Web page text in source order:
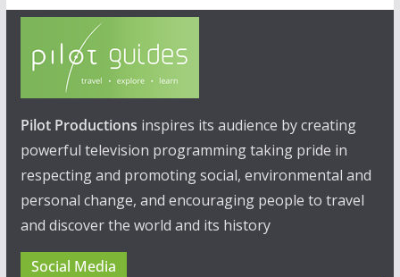
Pilot Productions inspires its audience by creating
powerful television programming taking pride in
respecting and promoting social, environmental and
personal change, and encouraging people to travel
and discover the world and its history
Social Media